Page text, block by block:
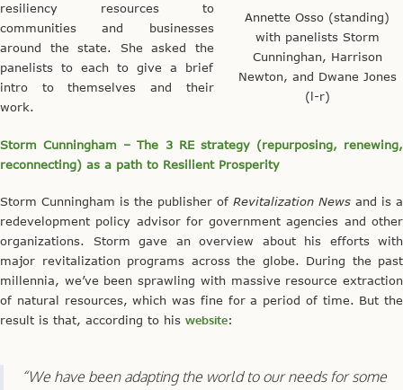
Annette Osso (standing)
with panelists Storm
Cunninghan, Harrison
Newton, and Dwane Jones
(l-r)
resiliency resources to
communities and businesses
around the state. She asked the
panelists to each to give a brief
intro to themselves and their
work.
Storm Cunningham – The 3 RE strategy (repurposing, renewing,
reconnecting) as a path to Resilient Prosperity
Storm Cunningham is the publisher of Revitalization News and is a
redevelopment policy advisor for government agencies and other
organizations. Storm gave an overview about his efforts with
major revitalization programs across the globe. During the past
millennia, we’ve been sprawling with massive resource extraction
of natural resources, which was fine for a period of time. But the
result is that, according to his website:
“We have been adapting the world to our needs for some